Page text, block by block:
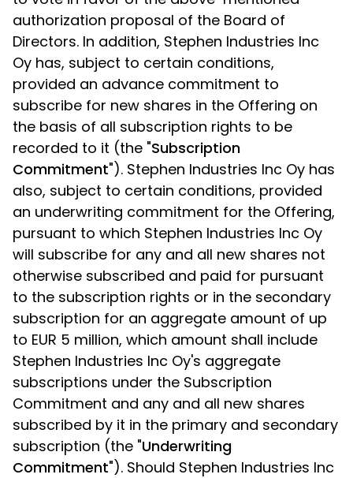
authorization proposal of the Board of
Directors. In addition, Stephen Industries Inc
Oy has, subject to certain conditions,
provided an advance commitment to
subscribe for new shares in the Offering on
the basis of all subscription rights to be
recorded to it (the "Subscription
Commitment"). Stephen Industries Inc Oy has
also, subject to certain conditions, provided
an underwriting commitment for the Offering,
pursuant to which Stephen Industries Inc Oy
will subscribe for any and all new shares not
otherwise subscribed and paid for pursuant
to the subscription rights or in the secondary
subscription for an aggregate amount of up
to EUR 5 million, which amount shall include
Stephen Industries Inc Oy's aggregate
subscriptions under the Subscription
Commitment and any and all new shares
subscribed by it in the primary and secondary
subscription (the "Underwriting
Commitment"). Should Stephen Industries Inc